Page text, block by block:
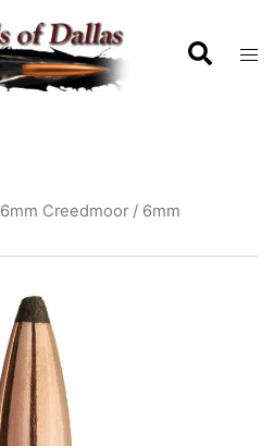
6mm Creedmoor / 6mm